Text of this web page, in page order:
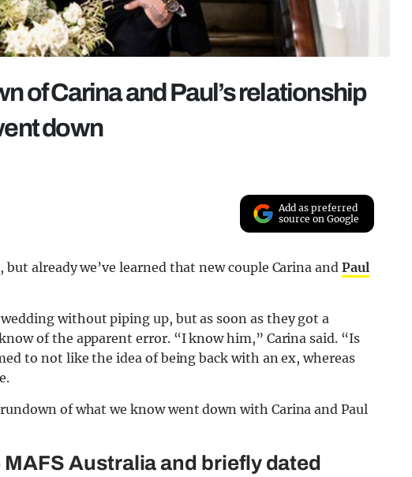
of Carina and Paul’s relationship
down
Add as preferred
source on Google
already we’ve learned that new couple Carina andPaul
without piping up, but as soon as they got a
of the apparent error. “I know him,” Carina said. “Is
to not like the idea of being back with an ex, whereas
of what we know went down with Carina and Paul
Australia and briefly dated